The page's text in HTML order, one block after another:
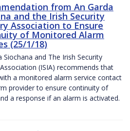
from An Garda
and the Irish Security
Association to Ensure
of Monitored Alarm
(25/1/18)
Siochana and The Irish Security
(ISIA) recommends that
a monitored alarm service contact
provider to ensure continuity of
a response if an alarm is activated.